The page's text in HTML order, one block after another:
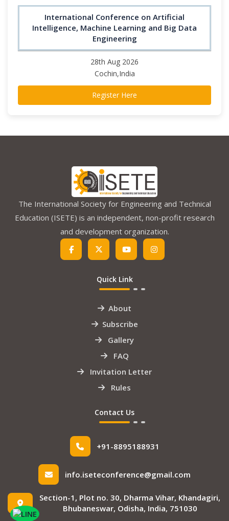
International Conference on Artificial
Intelligence, Machine Learning and Big Data
Engineering
28th Aug 2026
Cochin,India
Register Here
The International Society for Engineering and Technical
Education (ISETE) is an independent, non-profit research
and development organization.
Quick Link
About
Subscribe
Gallery
FAQ
Invitation Letter
Rules
Contact Us
+91-8895188931
info.iseteconference@gmail.com
Section-1, Plot no. 30, Dharma Vihar, Khandagiri,
Bhubaneswar, Odisha, India, 751030